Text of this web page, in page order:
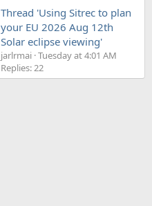
Thread 'Using Sitrec to plan
your EU 2026 Aug 12th
Solar eclipse viewing'
jarlrmai Tuesday at 4:01 AM
Replies: 22